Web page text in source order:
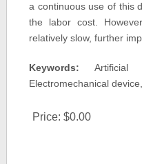
a continuous use of this
the labor cost.
relatively slow, further
Keywords: Artificial
Electromechanical
Price: $0.00